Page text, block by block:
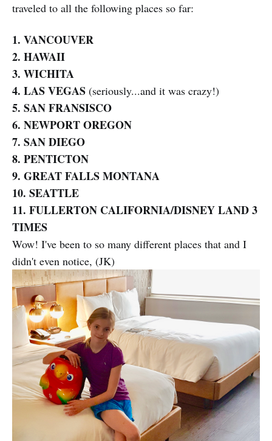
traveled to all the following places so far:
1. VANCOUVER
2. HAWAII
3. WICHITA
4. LAS VEGAS (seriously...and it was crazy!)
5. SAN FRANSISCO
6. NEWPORT OREGON
7. SAN DIEGO
8. PENTICTON
9. GREAT FALLS MONTANA
10. SEATTLE
11. FULLERTON CALIFORNIA/DISNEY LAND 3
TIMES
Wow! I've been to so many different places that and I
didn't even notice, (JK)